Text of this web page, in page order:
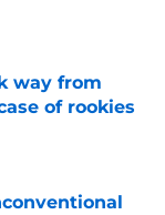
way from
of rookies